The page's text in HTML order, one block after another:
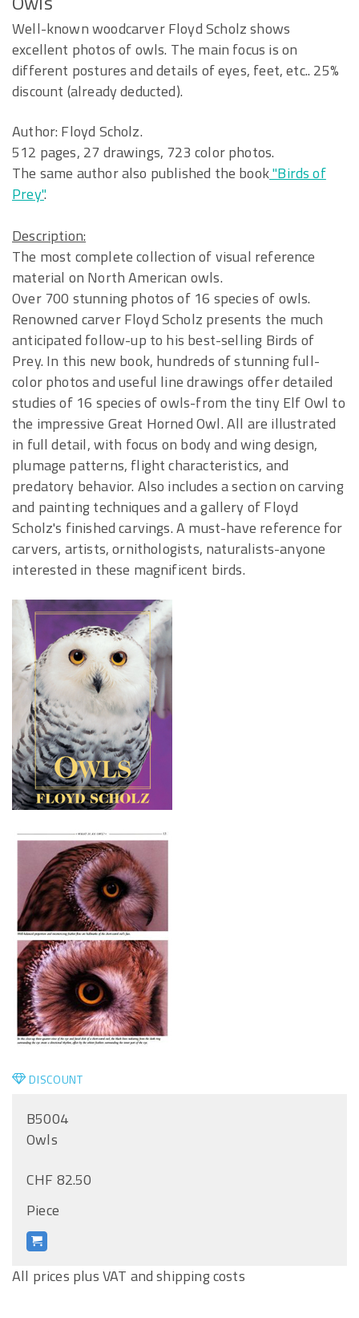
Well-known woodcarver Floyd Scholz shows
excellent photos of owls. The main focus is on
different postures and details of eyes, feet, etc.. 25%
discount (already deducted).
Author: Floyd Scholz.
512 pages, 27 drawings, 723 color photos.
The same author also published the book"Birds of
Prey".
Description:
The most complete collection of visual reference
material on North American owls.
Over 700 stunning photos of 16 species of owls.
Renowned carver Floyd Scholz presents the much
anticipated follow-up to his best-selling Birds of
Prey. In this new book, hundreds of stunning full-
color photos and useful line drawings offer detailed
studies of 16 species of owls-from the tiny Elf Owl to
the impressive Great Horned Owl. All are illustrated
in full detail, with focus on body and wing design,
plumage patterns, flight characteristics, and
predatory behavior. Also includes a section on carving
and painting techniques and a gallery of Floyd
Scholz's finished carvings. A must-have reference for
carvers, artists, ornithologists, naturalists-anyone
interested in these magnificent birds.
DISCOUNT
B5004
Owls
CHF 82.50
Piece
All prices plus VAT and shipping costs